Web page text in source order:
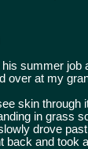
summer
over at my
skin
in grass
drove
back and took